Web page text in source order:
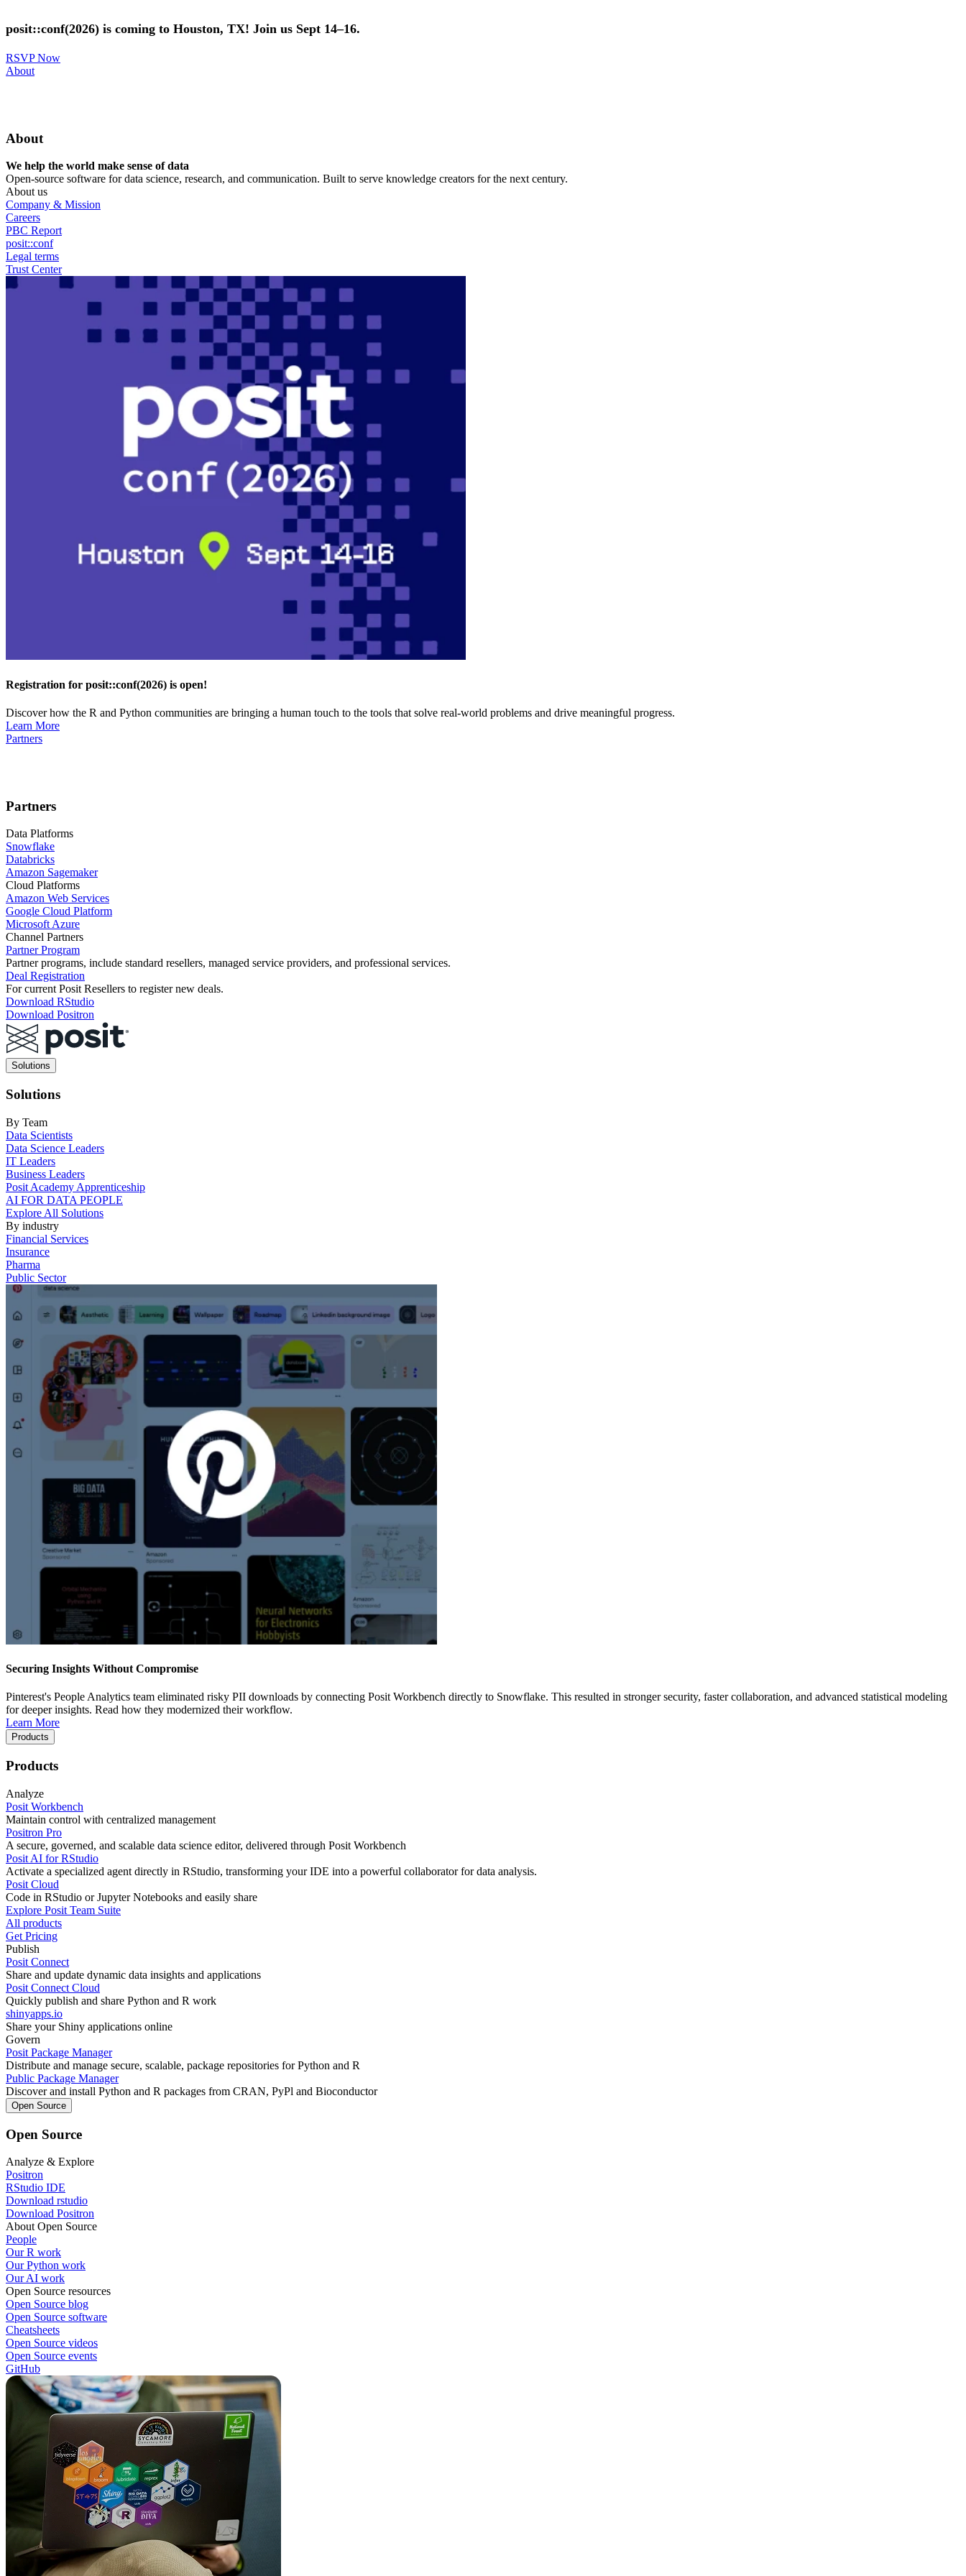
to
main
posit::conf(2026) is coming to Houston, TX! Join us Sept 14–16.
RSVP Now
Utility
About
About
We help the world make sense of data
Open-source software for data science, research, and communication. Built to serve knowledge creators for the next century.
About us
Company & Mission
Careers
PBC Report
posit::conf
Legal terms
Trust Center
Registration for posit::conf(2026) is open!
Discover how the R and Python communities are bringing a human touch to the tools that solve real-world problems and drive meaningful progress.
Learn More
Partners
Partners
Data Platforms
Snowflake
Databricks
Amazon Sagemaker
Cloud Platforms
Amazon Web Services
Google Cloud Platform
Microsoft Azure
Channel Partners
Partner Program
Partner programs, include standard resellers, managed service providers, and professional services.
Deal Registration
For current Posit Resellers to register new deals.
Download RStudio
Download Positron
Main
navigation
Solutions
Solutions
By Team
Data Scientists
Data Science Leaders
IT Leaders
Business Leaders
Posit Academy Apprenticeship
AI FOR DATA PEOPLE
Explore All Solutions
By industry
Financial Services
Insurance
Pharma
Public Sector
Securing Insights Without Compromise
Pinterest's People Analytics team eliminated risky PII downloads by connecting Posit Workbench directly to Snowflake. This resulted in stronger security, faster collaboration, and advanced statistical modeling
for deeper insights. Read how they modernized their workflow.
Learn More
Products
Products
Analyze
Posit Workbench
Maintain control with centralized management
Positron Pro
A secure, governed, and scalable data science editor, delivered through Posit Workbench
Posit AI for RStudio
Activate a specialized agent directly in RStudio, transforming your IDE into a powerful collaborator for data analysis.
Posit Cloud
Code in RStudio or Jupyter Notebooks and easily share
Explore Posit Team Suite
All products
Get Pricing
Publish
Posit Connect
Share and update dynamic data insights and applications
Posit Connect Cloud
Quickly publish and share Python and R work
shinyapps.io
Share your Shiny applications online
Govern
Posit Package Manager
Distribute and manage secure, scalable, package repositories for Python and R
Public Package Manager
Discover and install Python and R packages from CRAN, PyPl and Bioconductor
Open Source
Open Source
Analyze & Explore
Positron
RStudio IDE
Download rstudio
Download Positron
About Open Source
People
Our R work
Our Python work
Our AI work
Open Source resources
Open Source blog
Open Source software
Cheatsheets
Open Source videos
Open Source events
GitHub